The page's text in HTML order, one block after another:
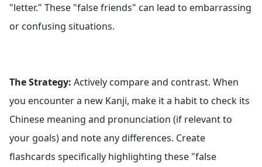
"letter." These "false friends" can lead to embarrassing
or confusing situations.
The Strategy: Actively compare and contrast. When
you encounter a new Kanji, make it a habit to check its
Chinese meaning and pronunciation (if relevant to
your goals) and note any differences. Create
flashcards specifically highlighting these "false